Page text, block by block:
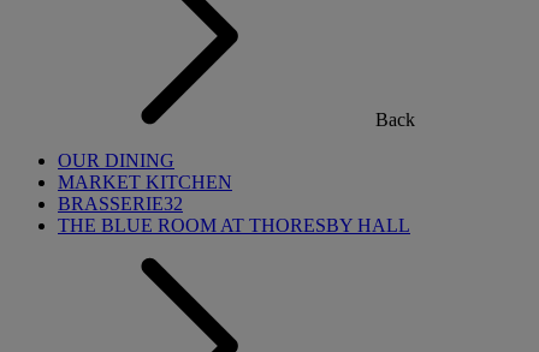
Back
OUR DINING
MARKET KITCHEN
BRASSERIE32
THE BLUE ROOM AT THORESBY HALL